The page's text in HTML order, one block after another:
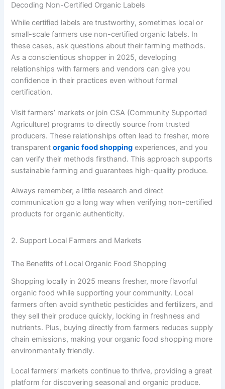
Decoding Non-Certified Organic Labels
While certified labels are trustworthy, sometimes local or
small-scale farmers use non-certified organic labels. In
these cases, ask questions about their farming methods.
As a conscientious shopper in 2025, developing
relationships with farmers and vendors can give you
confidence in their practices even without formal
certification.
Visit farmers’ markets or join CSA (Community Supported
Agriculture) programs to directly source from trusted
producers. These relationships often lead to fresher, more
transparentorganic food shopping experiences, and you
can verify their methods firsthand. This approach supports
sustainable farming and guarantees high-quality produce.
Always remember, a little research and direct
communication go a long way when verifying non-certified
products for organic authenticity.
2. Support Local Farmers and Markets
The Benefits of Local Organic Food Shopping
Shopping locally in 2025 means fresher, more flavorful
organic food while supporting your community. Local
farmers often avoid synthetic pesticides and fertilizers, and
they sell their produce quickly, locking in freshness and
nutrients. Plus, buying directly from farmers reduces supply
chain emissions, making your organic food shopping more
environmentally friendly.
Local farmers’ markets continue to thrive, providing a great
platform for discovering seasonal and organic produce.